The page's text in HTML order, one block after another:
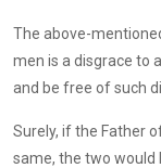
The above-
men is a disgrace to
and be free of such
Surely, if the Father
same, the two would